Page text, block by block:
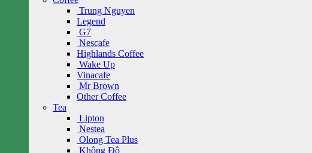
Trung Nguyen
Legend
G7
Nescafe
Highlands Coffee
Wake Up
Vinacafe
Mr Brown
Other Coffee
Tea
Lipton
Nestea
Olong Tea Plus
Không Độ